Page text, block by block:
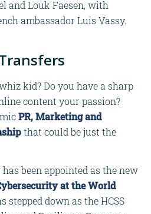
and Louk Faesen, with
ambassador Luis Vassy.
kid? Do you have a sharp
content your passion?
PR, Marketing and
that could be just the
been appointed as the new
at the World
stepped down as the HCSS